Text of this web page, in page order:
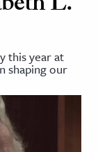
this year at
shaping our